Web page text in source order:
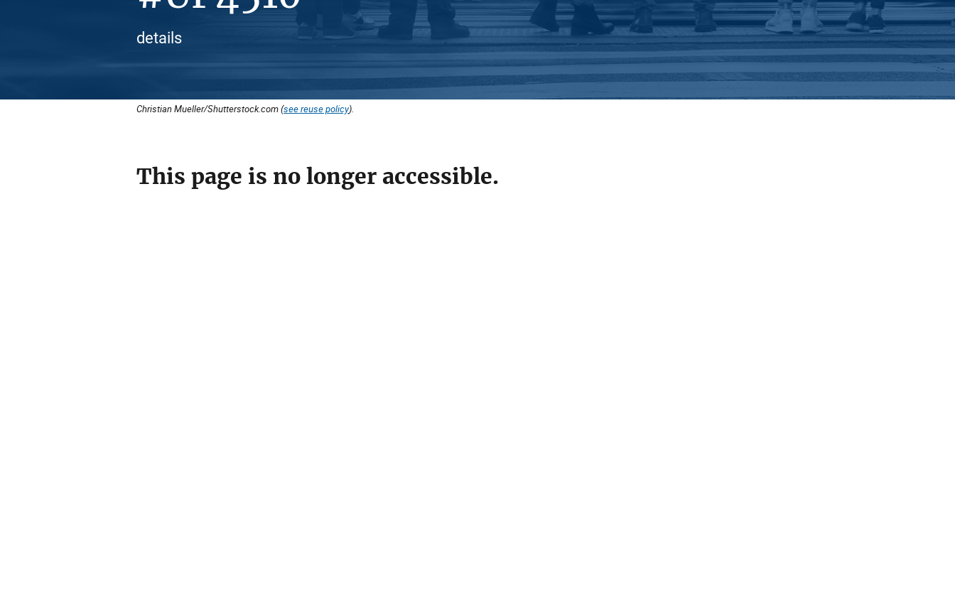
details
Christian Mueller/Shutterstock.com (see reuse policy).
This page is no longer accessible.